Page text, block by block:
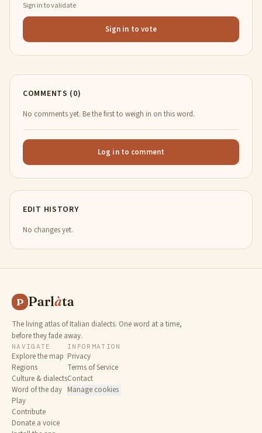
Sign in to validate
Sign in to vote
COMMENTS (0)
No comments yet. Be the first to weigh in on this word.
Log in to comment
EDIT HISTORY
No changes yet.
P Parlàta
The living atlas of Italian dialects. One word at a time,
before they fade away.
NAVIGATE
Explore the map
Regions
Culture & dialects
Word of the day
Play
Contribute
Donate a voice
INFORMATION
Privacy
Terms of Service
Contact
Manage cookies